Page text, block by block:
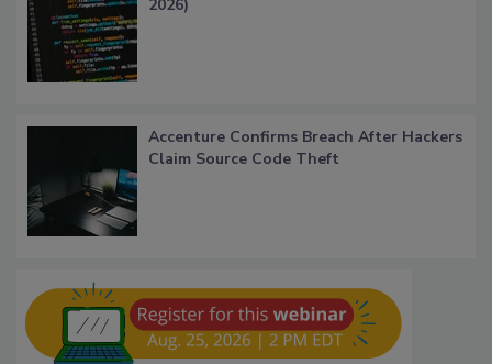
2026)
Accenture Confirms Breach After Hackers
Claim Source Code Theft